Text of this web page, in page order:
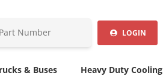
LOGIN
& Buses Heavy Duty Cooling